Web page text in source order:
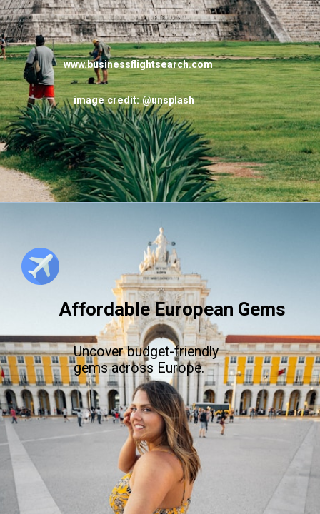
www.businessflightsearch.com
image credit: @unsplash
Affordable European Gems
Uncover budget-friendly
gems across Europe.